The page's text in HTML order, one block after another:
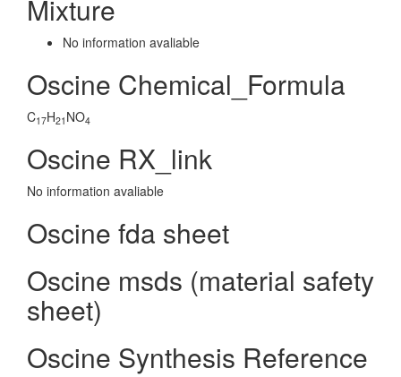
Mixture
No information avaliable
Oscine Chemical_Formula
C17H21 NO4
Oscine RX_link
No information avaliable
Oscine fda sheet
Oscine msds (material safety
sheet)
Oscine Synthesis Reference